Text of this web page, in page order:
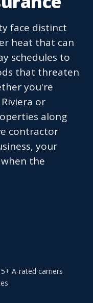
face distinct
heat that can
schedules to
that threaten
you're
or
along
contractor
your
the
A-rated carriers